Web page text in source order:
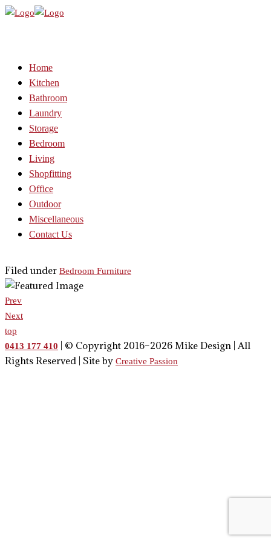
Home
Kitchen
Bathroom
Laundry
Storage
Bedroom
Living
Shopfitting
Office
Outdoor
Miscellaneous
Contact Us
Filed under Bedroom Furniture
Prev
Next
top
0413 177 410
| © Copyright 2016–2026 Mike Design | All
Rights Reserved | Site by Creative Passion